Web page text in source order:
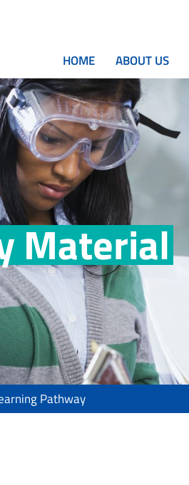
HOME ABOUT US
Material
Pathway